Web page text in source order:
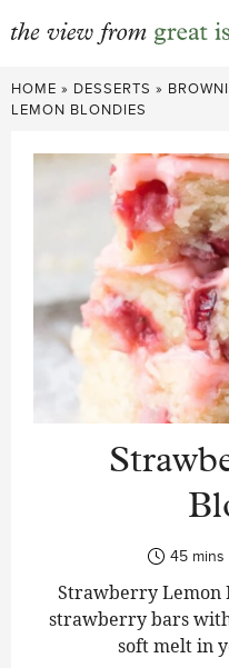
Skip
to
HOME » DESSERTS »
LEMON BLONDIES
45 mins
Strawberry Lemon
strawberry bars
soft melt in